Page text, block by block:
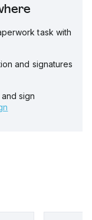
task with
and signatures
sign